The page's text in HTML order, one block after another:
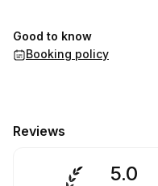
Good to know
Booking policy
Reviews
5.0